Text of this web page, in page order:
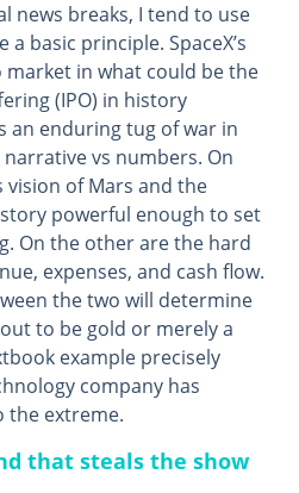
news breaks, I tend to use
basic principle. SpaceX’s
in what could be the
(IPO) in history
an enduring tug of war in
vs numbers. On
vision of Mars and the
powerful enough to set
On the other are the hard
expenses, and cash flow.
the two will determine
to be gold or merely a
example precisely
company has
the extreme.
that steals the show